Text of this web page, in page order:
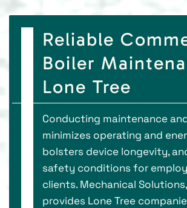
Reliable
Boiler
Lone Tree
Conducting maintenance
minimizes operating and
bolsters device longevity,
safety conditions for
clients. Mechanical
provides Lone Tree